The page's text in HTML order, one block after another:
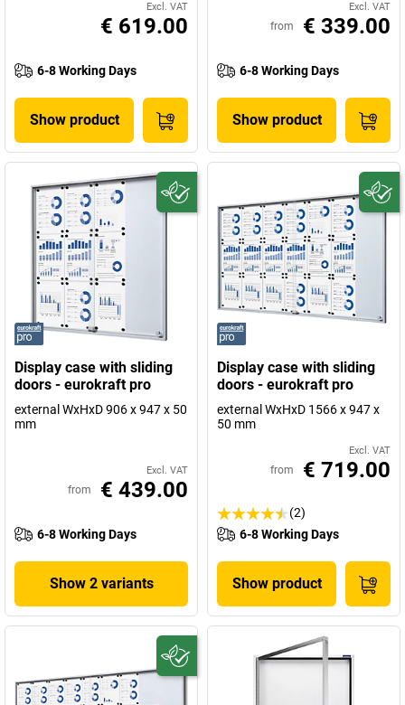
Excl. VAT
€ 619.00
6-8 Working Days
Show product
Excl. VAT
from € 339.00
6-8 Working Days
Show product
Display case with sliding
doors - eurokraft pro
external WxHxD 906 x 947 x 50
mm
Excl. VAT
from € 439.00
6-8 Working Days
Show 2 variants
Display case with sliding
doors - eurokraft pro
external WxHxD 1566 x 947 x
50 mm
Excl. VAT
from € 719.00
(2)
6-8 Working Days
Show product